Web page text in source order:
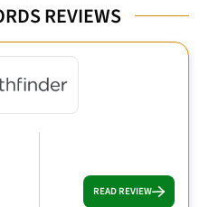
REVIEWS
READ REVIEW